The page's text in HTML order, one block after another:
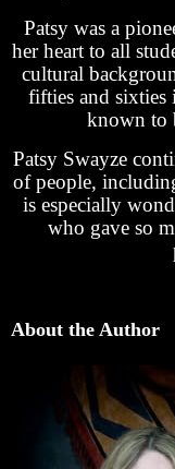
Patsy was a
her heart to all
cultural
fifties and sixties
known to
Patsy Swayze
of people,
is especially
who gave so
About the Author